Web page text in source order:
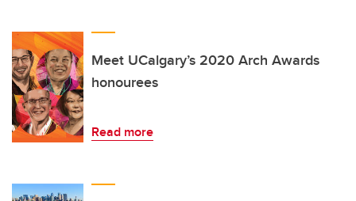
Meet UCalgary’s 2020 Arch Awards
honourees
Read more